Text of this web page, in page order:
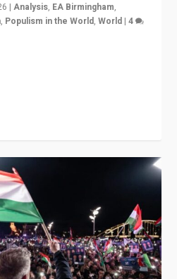
|Analysis, EA Birmingham,
, Populism in the World,World |4